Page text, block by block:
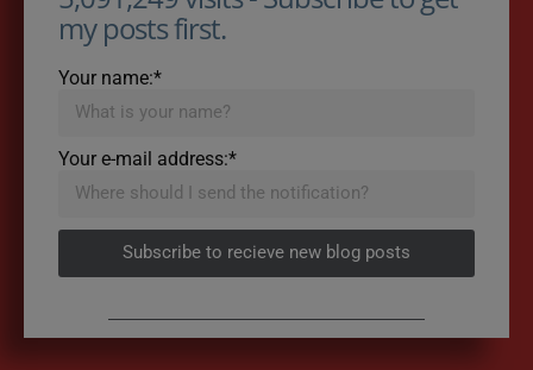
my posts first.
Your name:*
Your e-mail address:*
Subscribe to recieve new blog posts